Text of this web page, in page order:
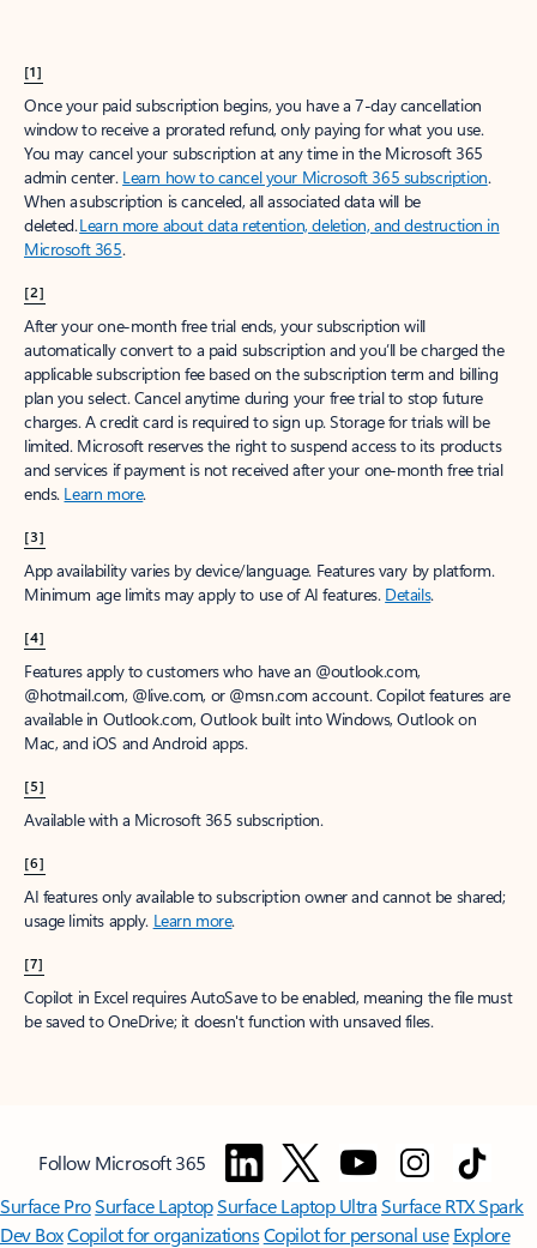
[1]
Once your paid subscription begins, you have a 7-day cancellation
window to receive a prorated refund, only paying for what you use.
You may cancel your subscription at any time in the Microsoft 365
admin center. Learn how to cancel your Microsoft 365 subscription.
When a subscription is canceled, all associated data will be
deleted.Learn more about data retention, deletion, and destruction in
Microsoft 365.
[2]
After your one-month free trial ends, your subscription will
automatically convert to a paid subscription and you’ll be charged the
applicable subscription fee based on the subscription term and billing
plan you select. Cancel anytime during your free trial to stop future
charges. A credit card is required to sign up. Storage for trials will be
limited. Microsoft reserves the right to suspend access to its products
and services if payment is not received after your one-month free trial
ends. Learn more.
[3]
App availability varies by device/language. Features vary by platform.
Minimum age limits may apply to use of AI features. Details.
[4]
Features apply to customers who have an @outlook.com,
@hotmail.com, @live.com, or @msn.com account. Copilot features are
available in Outlook.com, Outlook built into Windows, Outlook on
Mac, and iOS and Android apps.
[5]
Available with a Microsoft 365 subscription.
[6]
AI features only available to subscription owner and cannot be shared;
usage limits apply. Learn more.
[7]
Copilot in Excel requires AutoSave to be enabled, meaning the file must
be saved to OneDrive; it doesn't function with unsaved files.
Follow Microsoft 365
Surface ProSurface LaptopSurface Laptop UltraSurface RTX Spark
Dev BoxCopilot for organizationsCopilot for personal use Explore